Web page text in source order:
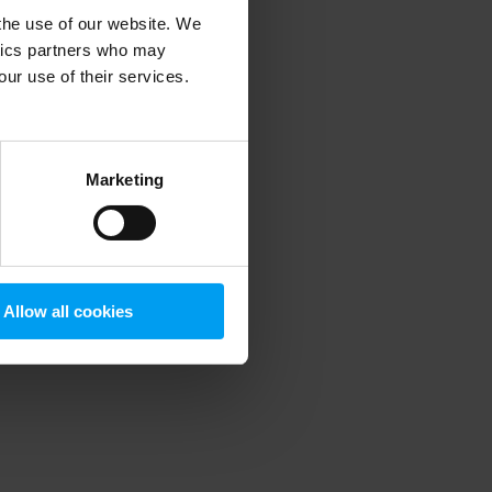
use of our website. We
partners who may
use of their services.
Marketing
Allow all cookies
information).